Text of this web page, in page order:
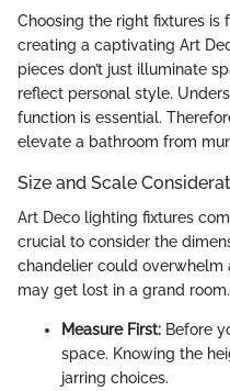
Choosing the right fixtures
creating a captivating Art
pieces don’t just illuminate
reflect personal style.
function is essential.
elevate a bathroom from
Size and Scale
Art Deco lighting fixtures
crucial to consider the
chandelier could overwhelm
may get lost in a grand room.
Measure First: Before
space. Knowing the
jarring choices.